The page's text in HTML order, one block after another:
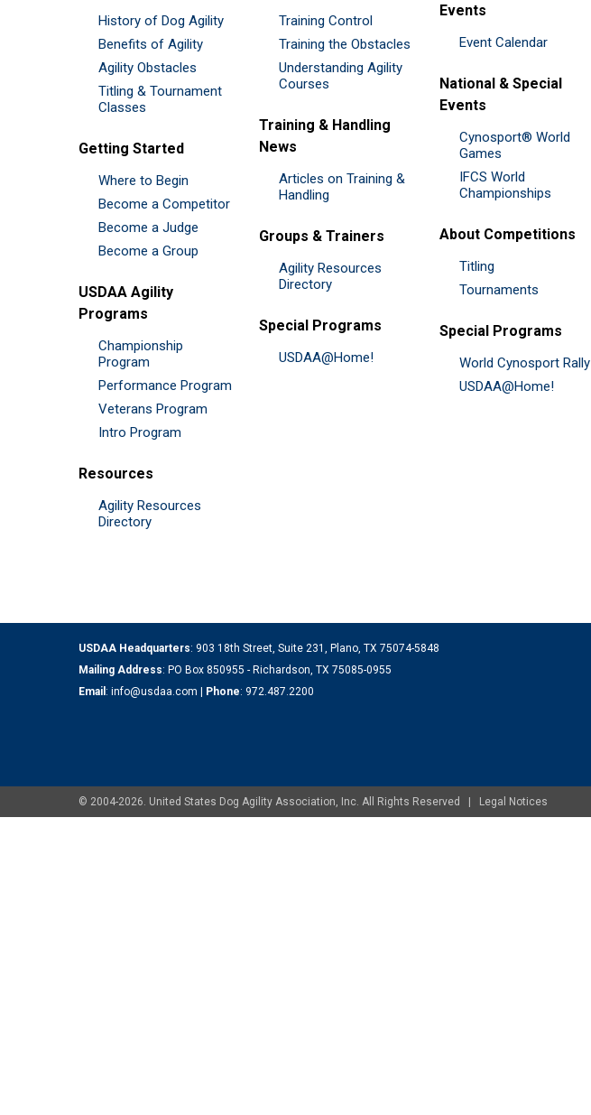
History of Dog Agility
Benefits of Agility
Agility Obstacles
Titling & Tournament
Classes
Getting Started
Where to Begin
Become a Competitor
Become a Judge
Become a Group
USDAA Agility
Programs
Championship
Program
Performance Program
Veterans Program
Intro Program
Resources
Agility Resources
Directory
Training Control
Training the Obstacles
Understanding Agility
Courses
Training & Handling
News
Articles on Training &
Handling
Groups & Trainers
Agility Resources
Directory
Special Programs
USDAA@Home!
Events
Event Calendar
National & Special
Events
Cynosport® World
Games
IFCS World
Championships
About Competitions
Titling
Tournaments
Special Programs
World Cynosport Rally
USDAA@Home!
USDAA Headquarters: 903 18th Street, Suite 231, Plano, TX 75074-5848
Mailing Address: PO Box 850955 - Richardson, TX 75085-0955
Email : info@usdaa.com | Phone: 972.487.2200
© 2004-2026. United States Dog Agility Association, Inc. All Rights Reserved | Legal Notices